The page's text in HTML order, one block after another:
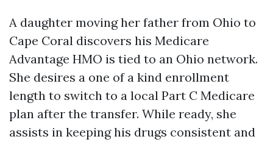
A daughter moving her father from Ohio to
Cape Coral discovers his Medicare
Advantage HMO is tied to an Ohio network.
She desires a one of a kind enrollment
length to switch to a local Part C Medicare
plan after the transfer. While ready, she
assists in keeping his drugs consistent and